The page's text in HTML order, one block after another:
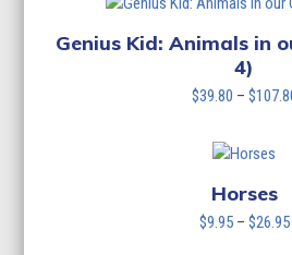
Genius Kid: Animals in
4)
$39.80 – $
Horses
$9.95 – $26.95